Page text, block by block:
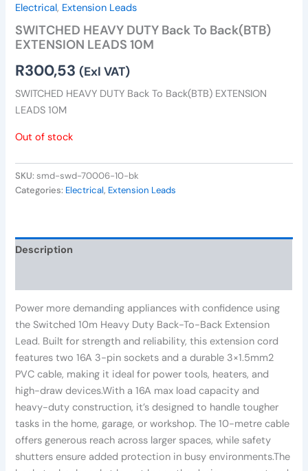
Electrical, Extension Leads
SWITCHED HEAVY DUTY Back To Back(BTB)
EXTENSION LEADS 10M
R300,53 (Exl VAT)
SWITCHED HEAVY DUTY Back To Back(BTB) EXTENSION
LEADS 10M
Out of stock
SKU:smd-swd-70006-10-bk
Categories: Electrical, Extension Leads
Description
Power more demanding appliances with confidence using
the Switched 10m Heavy Duty Back-To-Back Extension
Lead. Built for strength and reliability, this extension cord
features two 16A 3-pin sockets and a durable 3×1.5mm2
PVC cable, making it ideal for power tools, heaters, and
high-draw devices.With a 16A max load capacity and
heavy-duty construction, it’s designed to handle tougher
tasks in the home, garage, or workshop. The 10-metre cable
offers generous reach across larger spaces, while safety
shutters ensure added protection in busy environments.The